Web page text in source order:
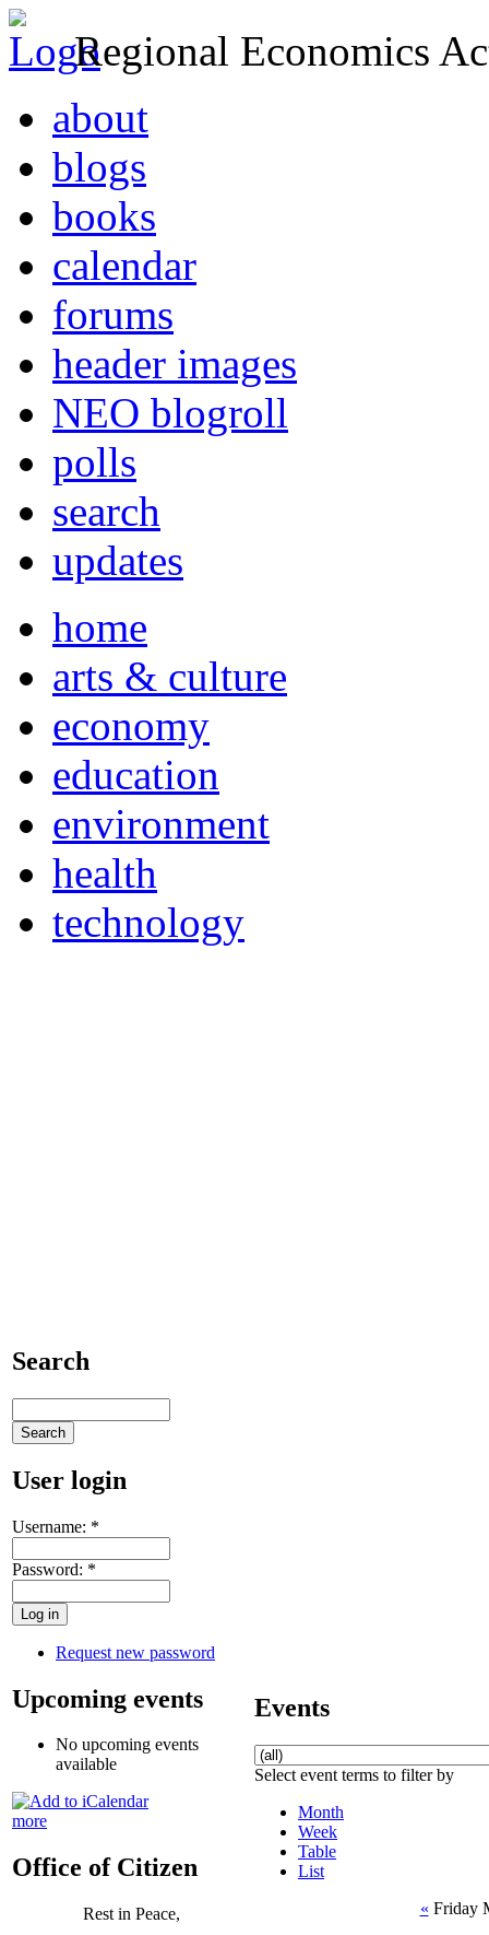
Regional Economics
about
blogs
books
calendar
forums
header images
NEO blogroll
polls
search
updates
home
arts & culture
economy
education
environment
health
technology
Search
User login
Username: *
Password: *
Request new password
Upcoming events
No upcoming events
available
more
Office of Citizen
Rest in Peace,
Events
Select event terms to filter by
Month
Week
Table
List
« Friday